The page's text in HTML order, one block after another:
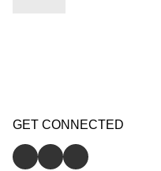
GET CONNECTED